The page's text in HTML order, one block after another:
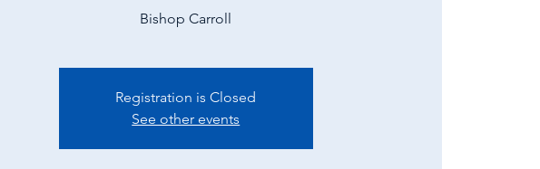
Bishop Carroll
Registration is Closed
See other events